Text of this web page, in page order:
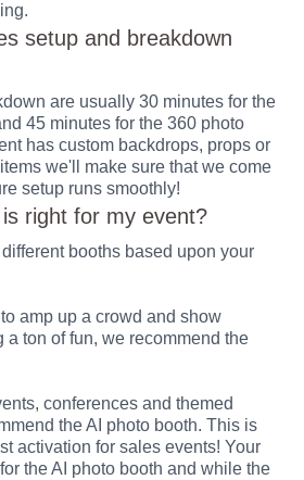
setup and breakdown
are usually 30 minutes for the
45 minutes for the 360 photo
has custom backdrops, props or
we'll make sure that we come
setup runs smoothly!
right for my event?
booths based upon your
amp up a crowd and show
a ton of fun, we recommend the
conferences and themed
the AI photo booth. This is
activation for sales events! Your
the AI photo booth and while the